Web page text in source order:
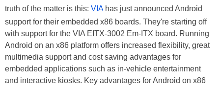
truth of the matter is this: VIAhas just announced Android
support for their embedded x86 boards. They're starting off
with support for the VIA EITX-3002 Em-ITX board. Running
Android on an x86 platform offers increased flexibility, great
multimedia support and cost saving advantages for
embedded applications such as in-vehicle entertainment
and interactive kiosks. Key advantages for Android on x86